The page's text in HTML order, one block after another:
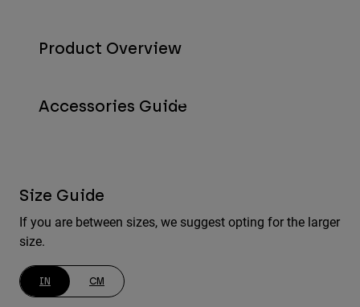
Product Overview
Accessories Guide
Size Guide
If you are between sizes, we suggest opting for the larger
size.
IN CM